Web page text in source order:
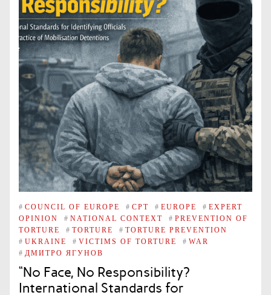
# COUNCIL OF EUROPE # CPT # EUROPE # EXPERT
OPINION
# NATIONAL CONTEXT # PREVENTION OF
TORTURE
# TORTURE # TORTURE PREVENTION
# UKRAINE # VICTIMS OF TORTURE # WAR
# ДМИТРО ЯГУНОВ
“No Face, No Responsibility?
International Standards for